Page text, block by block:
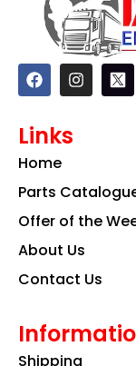
F
a
c
b
o
k
I
n
s
a
m
Links
Home
Parts
Offer of the
About Us
Contact Us
Shipping